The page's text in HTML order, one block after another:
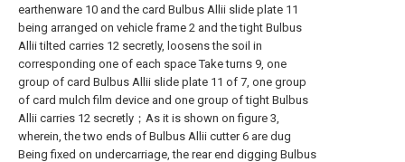
earthenware 10 and the card Bulbus Allii slide plate 11
being arranged on vehicle frame 2 and the tight Bulbus
Allii tilted carries 12 secretly, loosens the soil in
corresponding one of each space Take turns 9, one
group of card Bulbus Allii slide plate 11 of 7, one group
of card mulch film device and one group of tight Bulbus
Allii carries 12 secretly；As it is shown on figure 3,
wherein, the two ends of Bulbus Allii cutter 6 are dug
Being fixed on undercarriage, the rear end digging Bulbus